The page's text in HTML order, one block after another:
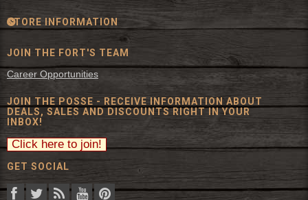
STORE INFORMATION
JOIN THE FORT'S TEAM
Career Opportunities
JOIN THE POSSE - RECEIVE INFORMATION ABOUT
DEALS, SALES AND DISCOUNTS RIGHT IN YOUR
INBOX!
GET SOCIAL